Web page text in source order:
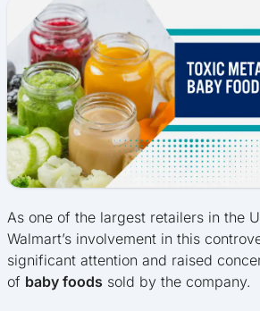
As one of the largest retailers in the
Walmart’s involvement in this
significant attention and raised
of baby foods sold by the company.